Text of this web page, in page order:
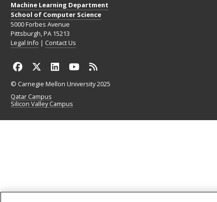
Machine Learning Department
School of Computer Science
5000 Forbes Avenue
Pittsburgh, PA 15213
Legal Info | Contact Us
© Carnegie Mellon University 2025
Qatar Campus
Silicon Valley Campus